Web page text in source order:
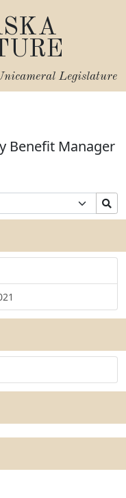
Legislature
Benefit Manager